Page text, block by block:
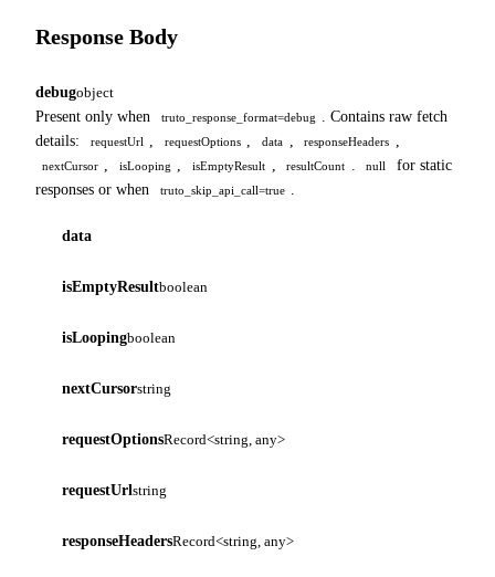
Response Body
debugobject
Present only when
truto_response_format=debug
. Contains raw fetch
details:
requestUrl requestOptions data responseHeaders
nextCursor isLooping isEmptyResult resultCount null
for static
responses or when
truto_skip_api_call=true
data
isEmptyResultboolean
isLoopingboolean
nextCursorstring
requestOptionsRecord<string, any>
requestUrl string
responseHeadersRecord<string, any>